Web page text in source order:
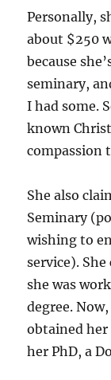
Personally,
about $250
because
seminary,
I had some.
known
compassion
She also
Seminary
wishing to
service).
she was
degree.
obtained
her PhD, a